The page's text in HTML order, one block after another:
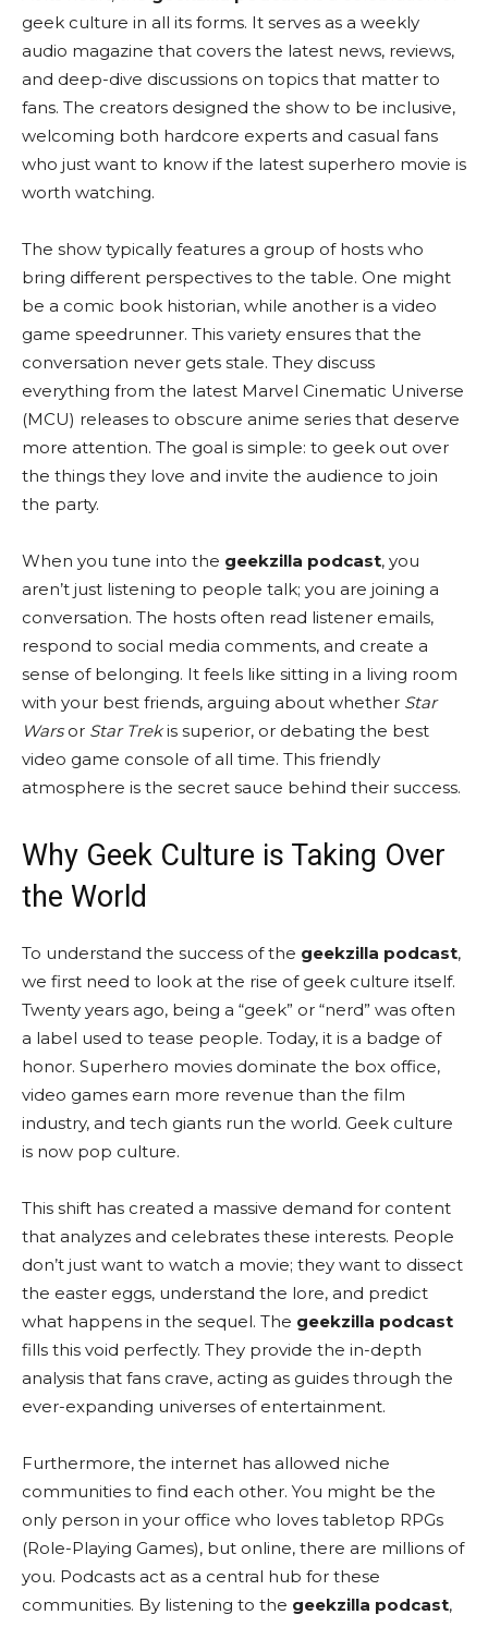
geek culture in all its forms. It serves as a weekly
audio magazine that covers the latest news, reviews,
and deep-dive discussions on topics that matter to
fans. The creators designed the show to be inclusive,
welcoming both hardcore experts and casual fans
who just want to know if the latest superhero movie is
worth watching.
The show typically features a group of hosts who
bring different perspectives to the table. One might
be a comic book historian, while another is a video
game speedrunner. This variety ensures that the
conversation never gets stale. They discuss
everything from the latest Marvel Cinematic Universe
(MCU) releases to obscure anime series that deserve
more attention. The goal is simple: to geek out over
the things they love and invite the audience to join
the party.
When you tune into the geekzilla podcast, you
aren’t just listening to people talk; you are joining a
conversation. The hosts often read listener emails,
respond to social media comments, and create a
sense of belonging. It feels like sitting in a living room
with your best friends, arguing about whether Star
Warsor Star Trekis superior, or debating the best
video game console of all time. This friendly
atmosphere is the secret sauce behind their success.
Why Geek Culture is Taking Over
the World
To understand the success of the geekzilla podcast,
we first need to look at the rise of geek culture itself.
Twenty years ago, being a “geek” or “nerd” was often
a label used to tease people. Today, it is a badge of
honor. Superhero movies dominate the box office,
video games earn more revenue than the film
industry, and tech giants run the world. Geek culture
is now pop culture.
This shift has created a massive demand for content
that analyzes and celebrates these interests. People
don’t just want to watch a movie; they want to dissect
the easter eggs, understand the lore, and predict
what happens in the sequel. The geekzilla podcast
fills this void perfectly. They provide the in-depth
analysis that fans crave, acting as guides through the
ever-expanding universes of entertainment.
Furthermore, the internet has allowed niche
communities to find each other. You might be the
only person in your office who loves tabletop RPGs
(Role-Playing Games), but online, there are millions of
you. Podcasts act as a central hub for these
communities. By listening to the geekzilla podcast,